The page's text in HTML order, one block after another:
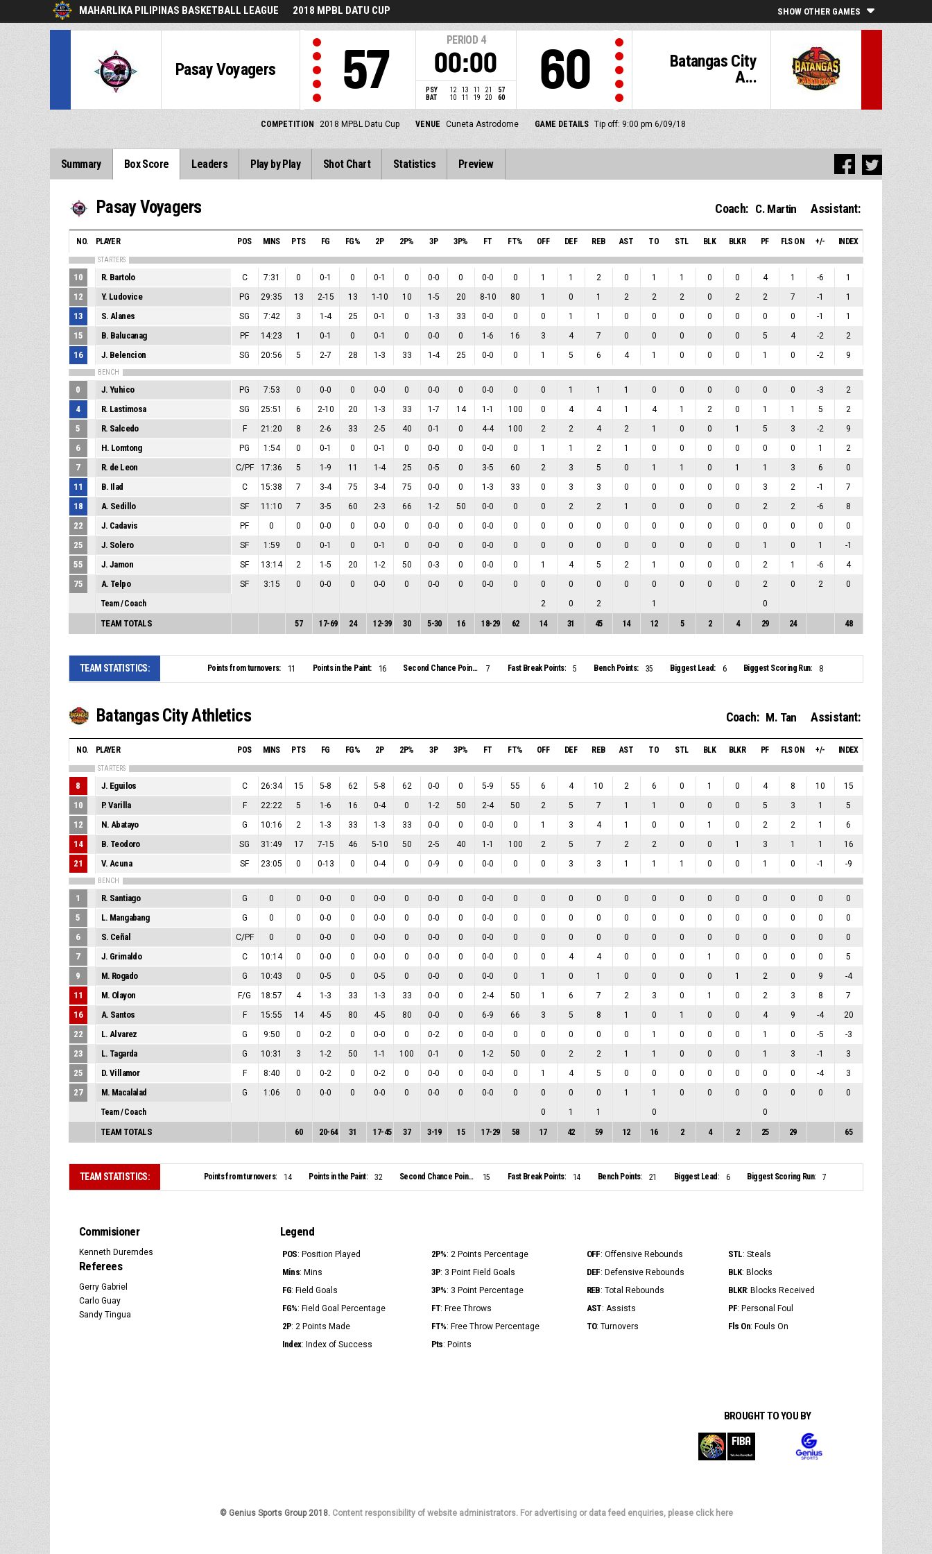
MAHARLIKA PILIPINAS BASKETBALL LEAGUE 2018 MPBL DATU CUP SHOW OTHER GAMES
Pasay Voyagers 57
PERIOD 4
00:00
PSY 12 13 11 21
57
BAT
10 11 19 20 60
Batangas City
A...
60
COMPETITION 2018 MPBL Datu Cup VENUE Cuneta Astrodome GAME DETAILS Tip off: 9:00 pm 6/09/18
Summary Box Score Leaders Play by Play Shot Chart Statistics Preview
Pasay Voyagers Coach: C. Martin Assistant:
NO. PLAYER POS MINS PTS FG FG% 2P 2P% 3P 3P% FT FT% OFF DEF REB AST TO STL BLK BLKR PF FLS ON +/- INDEX
STARTERS
10 R. Bartolo C 7:31 0 0-1 0 0-1 0 0-0 0 0-0 0 1 1 2 0 1 1 0 0 4 1 -6 1
12 Y. Ludovice PG 29:35 13 2-15 13 1 -10 10 1-5 20 8-10 80 1 0 1 2 2 2 0 2 2 7 -1 1
13 S. Alanes SG 7:42 3 1-4 25 0-1 0 1-3 33 0-0 0 0 1 1 0 0 0 0 0 0 0 -1 1
15 B. Balucanag PF 14:23 1 0-1 0 0-1 0 0-0 0 1-6 16 3 4 7 0 0 0 0 0 5 4 -2 2
16 J. Belencion SG 20:56 5 2-7 28 1-3 33 1-4 25 0-0 0 1 5 6 4 1 0 0 0 1 0 -2 9
BENCH
0 J. Yuhico PG 7:53 0 0-0 0 0-0 0 0-0 0 0-0 0 0 1 1 1 0 0 0 0 0 0 -3 2
4 R. Lastimosa SG 25:51 6 2-10 20 1-3 33 1-7 14 1-1 100 0 4 4 1 4 1 2 0 1 1 5 2
5 R. Salcedo F 21:20 8 2-6 33 2-5 40 0-1 0 4-4 100 2 2 4 2 1 0 0 1 5 3 -2 9
6 H. Lomtong PG 1:54 0 0-1 0 0-1 0 0-0 0 0-0 0 1 1 2 1 0 0 0 0 0 0 1 2
7 R. de Leon C/PF 17:36 5 1-9 11 1-4 25 0-5 0 3-5 60 2 3 5 0 1 1 0 1 1 3 6 0
11 B. Ilad C 15:38 7 3-4 75 3-4 75 0-0 0 1-3 33 0 3 3 0 0 0 0 0 3 2 -1 7
18 A. Sedillo SF 11:10 7 3-5 60 2-3 66 1-2 50 0-0 0 0 2 2 1 0 0 0 0 2 2 -6 8
22 J. Cadavis PF 0 0 0-0 0 0-0 0 0-0 0 0-0 0 0 0 0 0 0 0 0 0 0 0 0 0
25 J. Solero SF 1:59 0 0-1 0 0-1 0 0-0 0 0-0 0 0 0 0 0 0 0 0 0 1 0 1 -1
55 J. Jamon SF 13:14 2 1-5 20 1-2 50 0-3 0 0-0 0 1 4 5 2 1 0 0 0 2 1 -6 4
75 A. Telpo SF 3:15 0 0-0 0 0-0 0 0-0 0 0-0 0 0 0 0 0 0 0 0 0 2 0 2
0
Team / Coach
2 0 2 1 0
TEAM TOTALS 57 17-69 24 12-39 30 5-30 16 18-29 62 14 31 45 14 12 5 2 4 29 24 48
TEAM STATISTICS: Points from turnovers: 11 Points in the Paint: 16 Second Chance Points: 7 Fast Break Points: 5 Bench Points: 35 Biggest Lead: 6 Biggest Scoring Run: 8
Batangas City Athletics Coach: M. Tan Assistant:
NO. PLAYER POS MINS PTS FG FG% 2P 2P% 3P 3P% FT FT% OFF DEF REB AST TO STL BLK BLKR PF FLS ON +/- INDEX
STARTERS
8 J. Eguilos C 26:34 15 5-8 62 5-8 62 0-0 0 5-9 55 6 4 10 2 6 0 1 0 4 8 10 15
10 P. Varilla F 22:22 5 1-6 16 0-4 0 1-2 50 2-4 50 2 5 7 1 1 0 0 0 5 3 1 5
12 N. Abatayo G 10:16 2 1-3 33 1-3 33 0-0 0 0-0 0 1 3 4 1 0 0 1 0 2 2 1 6
14 B. Teodoro SG 31:49 17 7-15 46 5-10 50 2-5 40 1-1 100 2 5 7 2 2 0 0 1 3 1 1 16
21 V. Acuna SF 23:05 0 0-13 0 0-4 0 0-9 0 0-0 0 0 3 3 1 1 1 0 0 1 0 -1 -9
BENCH
1 R. Santiago G 0 0 0-0 0 0-0 0 0-0 0 0-0 0 0 0 0 0 0 0 0 0 0 0 0 0
5 L. Mangabang G 0 0 0-0 0 0-0 0 0-0 0 0-0 0 0 0 0 0 0 0 0 0 0 0 0 0
6 S. Ceñal C/PF 0 0 0-0 0 0-0 0 0-0 0 0-0 0 0 0 0 0 0 0 0 0 0 0 0 0
7 J. Grimaldo C 10:14 0 0-0 0 0-0 0 0-0 0 0-0 0 0 4 4 0 0 0 1 0 0 0 0 5
9 M. Rogado G 10:43 0 0-5 0 0-5 0 0-0 0 0-0 0 1 0 1 0 0 0 0 1 2 0 9 -4
11 M. Olayon F/G 18:57 4 1-3 33 1-3 33 0-0 0 2-4 50 1 6 7 2 3 0 1 0 2 3 8 7
16 A. Santos F 15:55 14 4-5 80 4-5 80 0-0 0 6-9 66 3 5 8 1 0 1 0 0 4 9 -4 20
22 L. Alvarez G 9:50 0 0-2 0 0-0 0 0-2 0 0-0 0 0 0 0 0 1 0 0 0 1 0 -5 -3
23 L. Tagarda G 10:31 3 1-2 50 1-1 100 0-1 0 1-2 50 0 2 2 1 1 0 0 0 1 3 -1 3
25 D. Villamor F 8:40 0 0-2 0 0-2 0 0-0 0 0-0 0 1 4 5 0 0 0 0 0 0 0 -4 3
27 M. Macalalad G 1:06 0 0-0 0 0-0 0 0-0 0 0-0 0 0 0 0 1 1 0 0 0 0 0 0
0
Team / Coach
0 1 1 0 0
TEAM TOTALS 60 20-64 31 17-45 37 3-19 15 17-29 58 17 42 59 12 16 2 4 2 25 29 65
TEAM STATISTICS: Points from turnovers: 14 Points in the Paint: 32 Second Chance Points: 15 Fast Break Points: 14 Bench Points: 21 Biggest Lead: 6 Biggest Scoring Run: 7
Commisioner
Kenneth Duremdes
Referees
Gerry Gabriel
Carlo Guay
Sandy Tingua
Legend
POS: Position Played 2P%: 2 Points Percentage OFF: Offensive Rebounds STL: Steals
Mins: Mins 3P: 3 Point Field Goals DEF: Defensive Rebounds BLK: Blocks
FG: Field Goals 3P%: 3 Point Percentage REB: Total Rebounds BLKR: Blocks Received
FG%: Field Goal Percentage FT: Free Throws AST: Assists PF: Personal Foul
2P: 2 Points Made FT%: Free Throw Percentage TO: Turnovers Fls On: Fouls On
Index: Index of Success Pts: Points
BROUGHT TO YOU BY
© Genius Sports Group 2018. Content responsibility of website administrators. For advertising or data feed enquiries, please click here